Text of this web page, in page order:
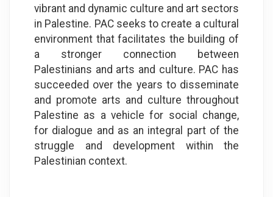
vibrant and dynamic culture and art sectors
in Palestine. PAC seeks to create a cultural
environment that facilitates the building of
a stronger connection between
Palestinians and arts and culture. PAC has
succeeded over the years to disseminate
and promote arts and culture throughout
Palestine as a vehicle for social change,
for dialogue and as an integral part of the
struggle and development within the
Palestinian context.